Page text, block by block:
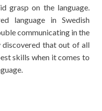
on the language.
language in Swedish
communicating in the
discovered that out of all
skills when it comes to